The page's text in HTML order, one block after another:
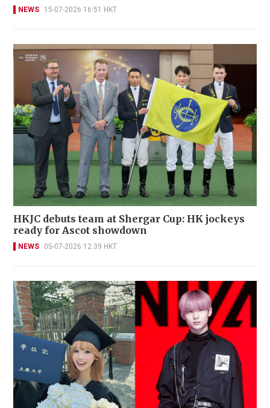
NEWS 15-07-2026 16:51 HKT
HKJC debuts team at Shergar Cup: HK jockeys
ready for Ascot showdown
NEWS 05-07-2026 12:39 HKT